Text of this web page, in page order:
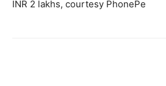
INR 2 lakhs, courtesy PhonePe